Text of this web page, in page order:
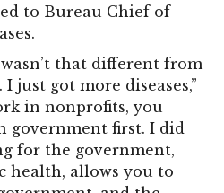
to Bureau Chief of
that different from
just got more diseases,”
in nonprofits, you
government first. I did
for the government,
allows you to